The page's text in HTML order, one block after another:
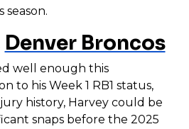
season.
Denver Broncos
well enough this
to his Week 1 RB1 status,
history, Harvey could be
snaps before the 2025